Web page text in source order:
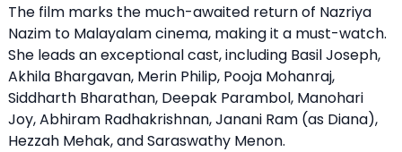
The film marks the much-awaited return of Nazriya
Nazim to Malayalam cinema, making it a must-watch.
She leads an exceptional cast, including Basil Joseph,
Akhila Bhargavan, Merin Philip, Pooja Mohanraj,
Siddharth Bharathan, Deepak Parambol, Manohari
Joy, Abhiram Radhakrishnan, Janani Ram (as Diana),
Hezzah Mehak, and Saraswathy Menon.